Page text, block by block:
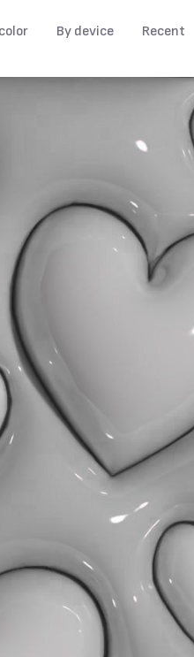
By device Recent